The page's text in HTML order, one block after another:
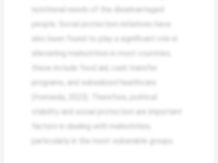
nutritional needs of the disadvantaged
people. Social protection initiatives have
also been found to play a significant role in
alleviating malnutrition in most countries;
these include food aid, cash transfer
programs, and subsidized healthcare
(Homeida, 2023). Therefore, political
stability and social protection are important
factors in dealing with malnutrition,
particularly in the most vulnerable groups.